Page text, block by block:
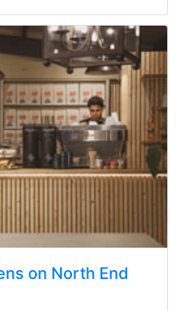
on North End